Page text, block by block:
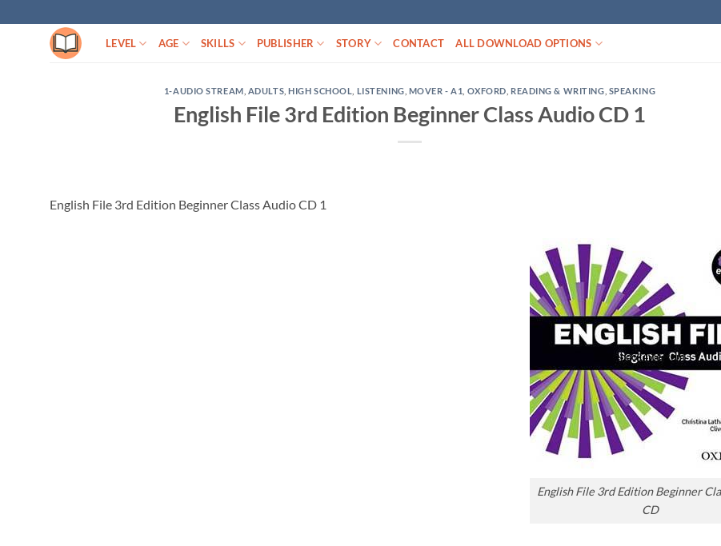
to
LEVEL AGE SKILLS PUBLISHER STORY CONTACT ALL DOWNLOAD OPTIONS
1-AUDIO STREAM ADULTS ,HIGH SCHOOL LISTENING MOVER - A1 OXFORD READING & WRITING SPEAKING
English File 3rd Edition Beginner Class Audio CD 1
English File 3rd Edition Beginner Class Audio CD 1
English File 3rd Edition Beginner
CD